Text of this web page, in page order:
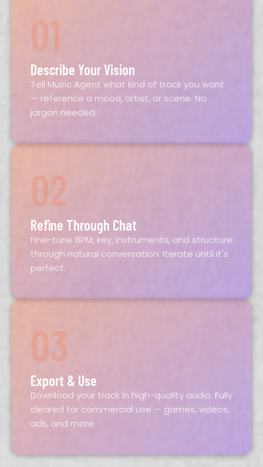
01
Describe Your Vision
Tell Music Agent what kind of track you want
— reference a mood, artist, or scene. No
jargon needed.
02
Refine Through Chat
Fine-tune BPM, key, instruments, and structure
through natural conversation. Iterate until it's
perfect.
03
Export & Use
Download your track in high-quality audio. Fully
cleared for commercial use — games, videos,
ads, and more.